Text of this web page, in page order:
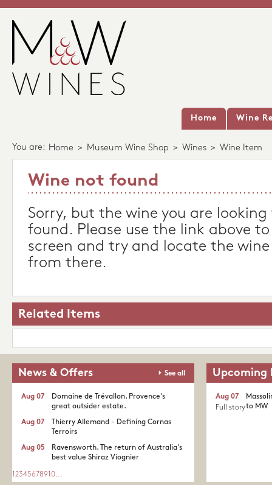
Home Wine
You are: Home > Museum Wine Shop > Wines > Wine Item
Wine not found
Sorry, but the wine you are
found. Please use the link above
screen and try and locate the
from there.
Related Items
News & Offers See all
Domaine de Trévallon. Provence's
great outsider estate.​
Aug 07
Thierry Allemand - Defining Cornas
Terroirs
Aug 07
Ravensworth. The return of Australia's
best value Shiraz Viognier
Aug 05
1 2345678910...
Upcoming
to MW
Aug 07
Full story